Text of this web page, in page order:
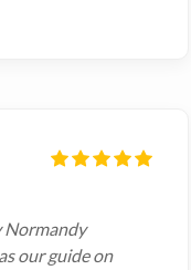
Normandy
our guide on